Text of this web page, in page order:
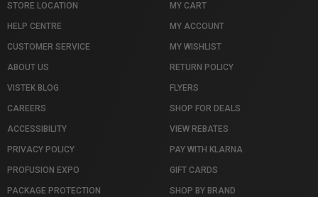
STORE LOCATION
HELP CENTRE
CUSTOMER SERVICE
ABOUT US
VISTEK BLOG
CAREERS
ACCESSIBILITY
PRIVACY POLICY
PROFUSION EXPO
PACKAGE PROTECTION
MY CART
MY ACCOUNT
MY WISHLIST
RETURN POLICY
FLYERS
SHOP FOR DEALS
VIEW REBATES
PAY WITH KLARNA
GIFT CARDS
SHOP BY BRAND